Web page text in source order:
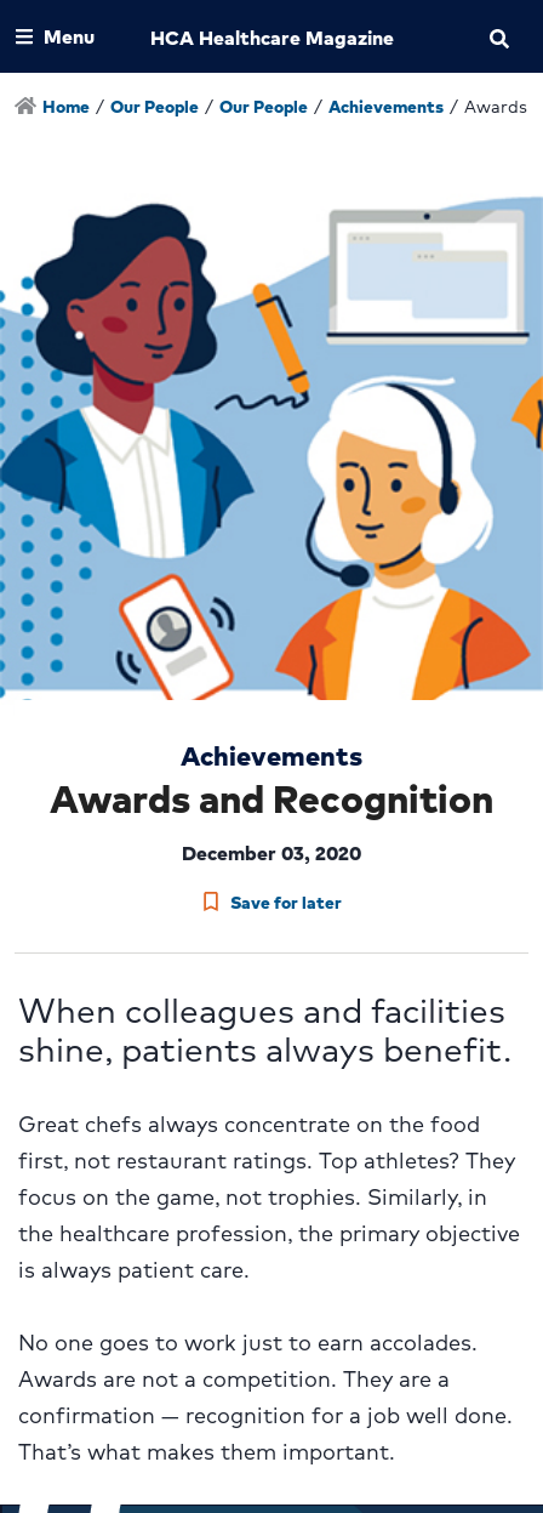
Menu HCA Healthcare Magazine
Home / Our People / Our People / Achievements / Awards
Achievements
Awards and Recognition
December 03, 2020
Save for later
When colleagues and facilities
shine, patients always benefit.
Great chefs always concentrate on the food
first, not restaurant ratings. Top athletes? They
focus on the game, not trophies. Similarly, in
the healthcare profession, the primary objective
is always patient care.
No one goes to work just to earn accolades.
Awards are not a competition. They are a
confirmation — recognition for a job well done.
That’s what makes them important.